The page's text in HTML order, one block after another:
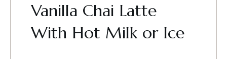
Vanilla Chai Latte
With Hot Milk or Ice